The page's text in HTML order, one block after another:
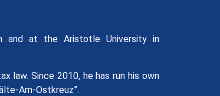
and at the Aristotle University in
law. Since 2010, he has run his own
Am-Ostkreuz”.